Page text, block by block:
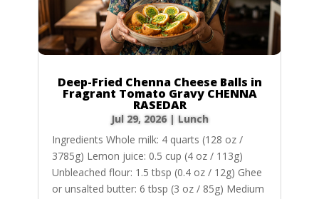
Deep-Fried Chenna Cheese Balls in
Fragrant Tomato Gravy CHENNA
RASEDAR
Jul 29, 2026| Lunch
Ingredients Whole milk: 4 quarts (128 oz /
3785g) Lemon juice: 0.5 cup (4 oz / 113g)
Unbleached flour: 1.5 tbsp (0.4 oz / 12g) Ghee
or unsalted butter: 6 tbsp (3 oz / 85g) Medium